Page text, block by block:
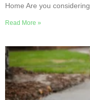
Home Are you considering
Read More »